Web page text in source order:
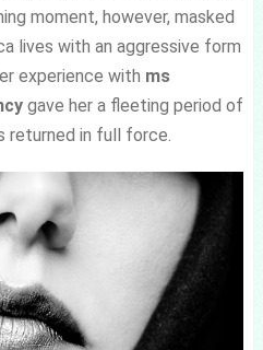
moment, however, masked
lives with an aggressive form
experience with ms
gave her a fleeting period of
returned in full force.